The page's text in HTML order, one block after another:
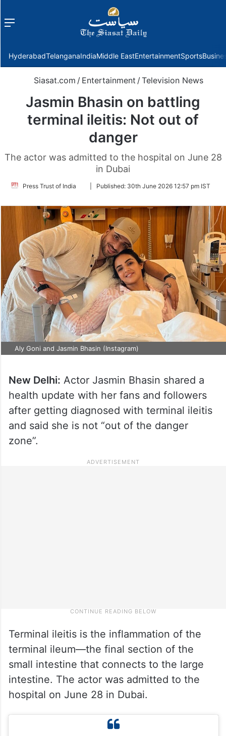
Menu
HyderabadTelanganaIndiaMiddle EastEntertainmentSports
Siasat.com / Entertainment / Television News
Jasmin Bhasin on battling
terminal ileitis: Not out of
danger
The actor was admitted to the hospital on June 28
in Dubai
Press Trust of India
FollowPublished: 30th June 2026 12:57 pm IST
Aly Goni and Jasmin Bhasin (Instagram)
New Delhi: Actor Jasmin Bhasin shared a
health update with her fans and followers
after getting diagnosed with terminal ileitis
and said she is not “out of the danger
zone”.
Terminal ileitis is the inflammation of the
terminal ileum—the final section of the
small intestine that connects to the large
intestine. The actor was admitted to the
hospital on June 28 in Dubai.